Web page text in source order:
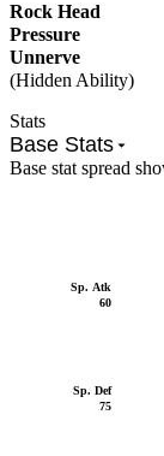
Stats
Base Stats
Base stat spread
Sp. Def
75
Sp. Atk
60
Rock Head
Pressure
Unnerve
(Hidden Ability)